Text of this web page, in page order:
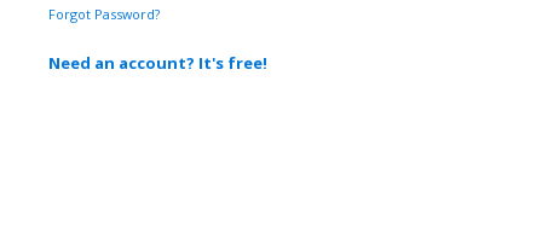
Forgot Password?
Need an account? It's free!